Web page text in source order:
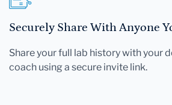
Securely Share With Anyone
Share your full lab history with your
coach using a secure invite link.